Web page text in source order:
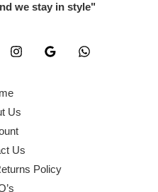
we stay in style"
Us
Us
Policy